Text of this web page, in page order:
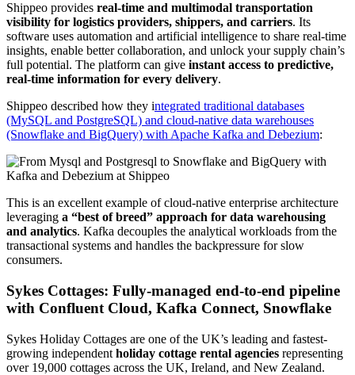
Shippeo provides real-time and multimodal transportation
visibility for logistics providers, shippers, and carriers. Its
software uses automation and artificial intelligence to share real-time
insights, enable better collaboration, and unlock your supply chain’s
full potential. The platform can give instant access to predictive,
real-time information for every delivery.
Shippeo described how they integrated traditional databases
(MySQL and PostgreSQL) and cloud-native data warehouses
(Snowflake and BigQuery) with Apache Kafka and Debezium:
This is an excellent example of cloud-native enterprise architecture
leveraging a “best of breed” approach for data warehousing
and analytics. Kafka decouples the analytical workloads from the
transactional systems and handles the backpressure for slow
consumers.
Sykes Cottages: Fully-managed end-to-end pipeline
with Confluent Cloud, Kafka Connect, Snowflake
Sykes Holiday Cottages are one of the UK’s leading and fastest-
growing independent holiday cottage rental agencies representing
over 19,000 cottages across the UK, Ireland, and New Zealand.